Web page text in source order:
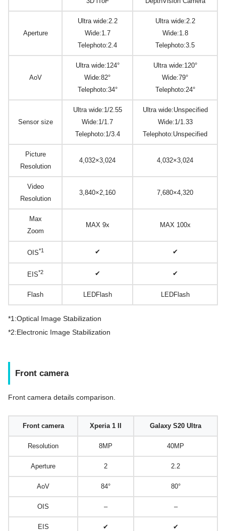
Aperture
Ultra wide:2.2
Wide:1.7
Telephoto:2.4
Ultra wide:2.2
Wide:1.8
Telephoto:3.5
AoV
Ultra wide:124°
Wide:82°
Telephoto:34°
Ultra wide:120°
Wide:79°
Telephoto:24°
Sensor size
Ultra wide:1/2.55
Wide:1/1.7
Telephoto:1/3.4
Ultra wide:Unspecified
Wide:1/1.33
Telephoto:Unspecified
Picture
Resolution
4,032×3,024 4,032×3,024
Video
Resolution
3,840×2,160 7,680×4,320
Max
Zoom
MAX 9x MAX 100x
OIS*1 ✔ ✔
EIS*2 ✔ ✔
Flash LEDFlash LEDFlash
*1:Optical Image Stabilization
*2:Electronic Image Stabilization
Front camera
Front camera details comparison.
Front camera Xperia 1 II Galaxy S20 Ultra
Resolution 8MP 40MP
Aperture 2 2.2
AoV 84° 80°
OIS – –
EIS ✔ ✔